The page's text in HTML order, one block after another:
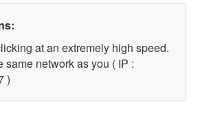
at an extremely high speed.
same network as you ( IP :
)